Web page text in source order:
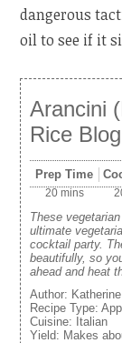
dangerous
oil to see if it
Arancini
Rice
Prep Time
20 mins
These
ultimate
cocktail party.
beautifully, so
ahead and heat
Author:
Recipe Type:
Cuisine: Italian
Yield: Makes